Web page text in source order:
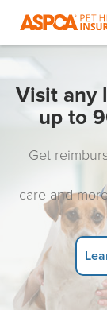
Visit any
up to
Get
care and